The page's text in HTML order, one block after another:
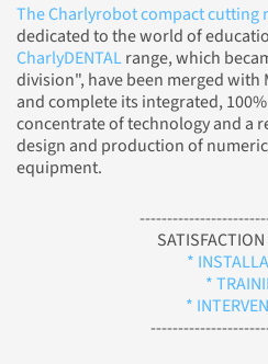
The Charlyrobot compact cutting
dedicated to the world of
CharlyDENTALrange, which
division", have been merged with
and complete its integrated,
concentrate of technology and a
design and production of
equipment.
SATISFACTION
*
*
*